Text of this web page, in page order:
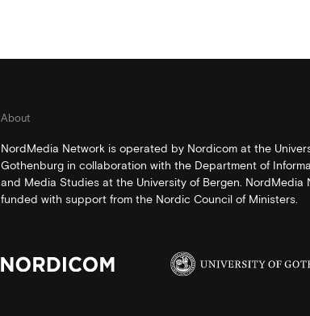
About
NordMedia Network is operated by Nordicom at the
Gothenburg in collaboration with the Department of
and Media Studies at the University of Bergen. NordMedia
funded with support from the Nordic Council of Ministers.